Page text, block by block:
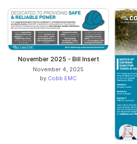
November 2025 - Bill Insert
November 4, 2025
by Cobb EMC